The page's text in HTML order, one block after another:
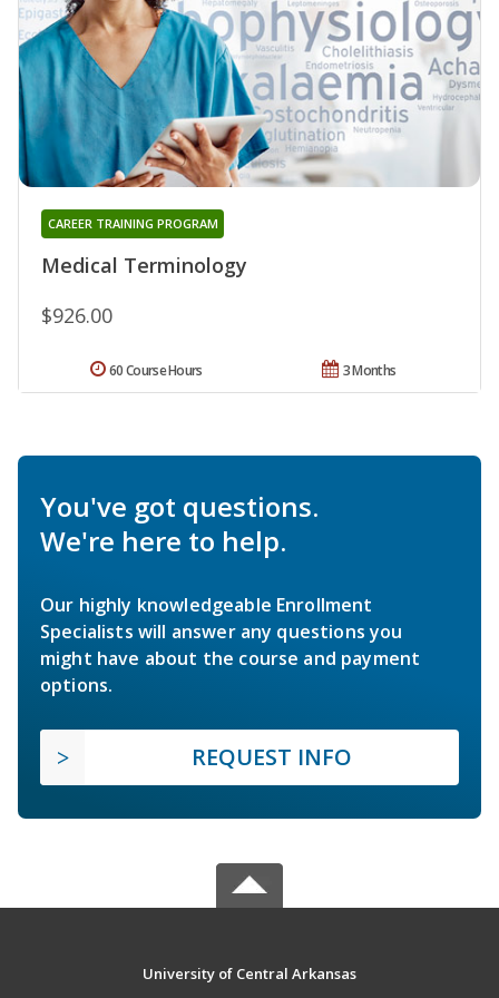
Medical Terminology
CAREER TRAINING PROGRAM
$926.00
3 Months
60 Course Hours
You've got questions.
We're here to help.
Our highly knowledgeable Enrollment
Specialists will answer any questions you
might have about the course and payment
options.
REQUEST INFO
University of Central Arkansas